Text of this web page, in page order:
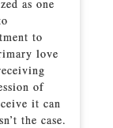
as one
to
love
of
it can
the case.